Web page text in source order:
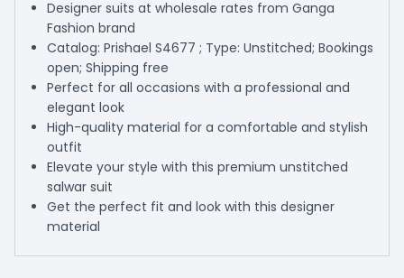
Designer suits at wholesale rates from Ganga
Fashion brand
Catalog: Prishael S4677 ; Type: Unstitched; Bookings
open; Shipping free
Perfect for all occasions with a professional and
elegant look
High-quality material for a comfortable and stylish
outfit
Elevate your style with this premium unstitched
salwar suit
Get the perfect fit and look with this designer
material